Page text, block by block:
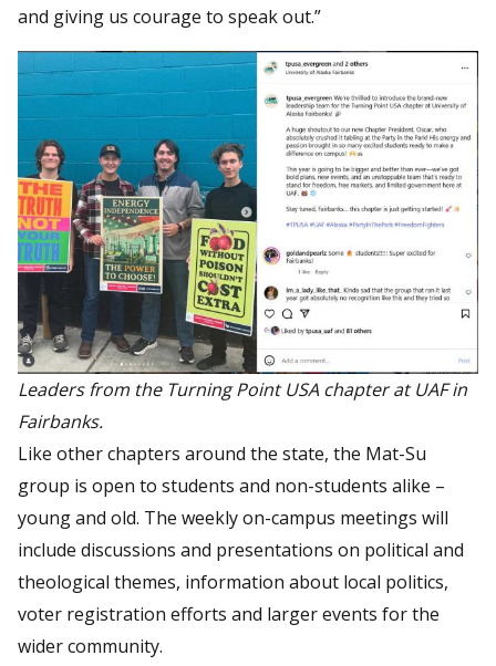
and giving us courage to speak out.”
Leaders from the Turning Point USA chapter at UAF in
Fairbanks.
Like other chapters around the state, the Mat-Su
group is open to students and non-students alike –
young and old. The weekly on-campus meetings will
include discussions and presentations on political and
theological themes, information about local politics,
voter registration efforts and larger events for the
wider community.